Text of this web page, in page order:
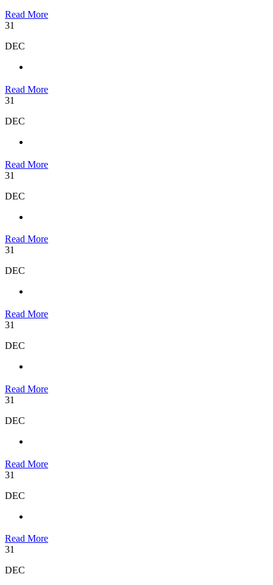
Read More
31
DEC
Read More
31
DEC
Read More
31
DEC
Read More
31
DEC
Read More
31
DEC
Read More
31
DEC
Read More
31
DEC
Read More
31
DEC